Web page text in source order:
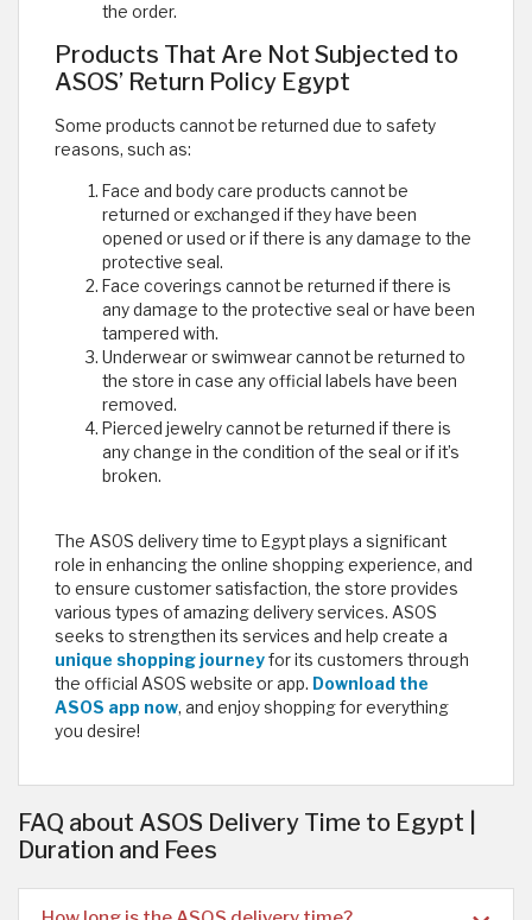
the order.
Products That Are Not Subjected to
ASOS’ Return Policy Egypt
Some products cannot be returned due to safety
reasons, such as:
Face and body care products cannot be
returned or exchanged if they have been
opened or used or if there is any damage to the
protective seal.
Face coverings cannot be returned if there is
any damage to the protective seal or have been
tampered with.
Underwear or swimwear cannot be returned to
the store in case any official labels have been
removed.
Pierced jewelry cannot be returned if there is
any change in the condition of the seal or if it’s
broken.
The ASOS delivery time to Egypt plays a significant
role in enhancing the online shopping experience, and
to ensure customer satisfaction, the store provides
various types of amazing delivery services. ASOS
seeks to strengthen its services and help create a
unique shopping journeyfor its customers through
the official ASOS website or app. Download the
ASOS app now, and enjoy shopping for everything
you desire!
FAQ about ASOS Delivery Time to Egypt |
Duration and Fees